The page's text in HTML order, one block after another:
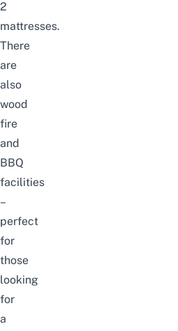
2
mattresses.
There
are
also
wood
fire
and
BBQ
facilities
–
perfect
for
those
looking
for
a